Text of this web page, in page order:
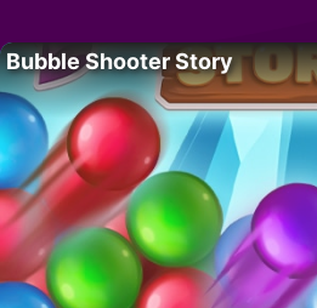
Bubble Shooter Story